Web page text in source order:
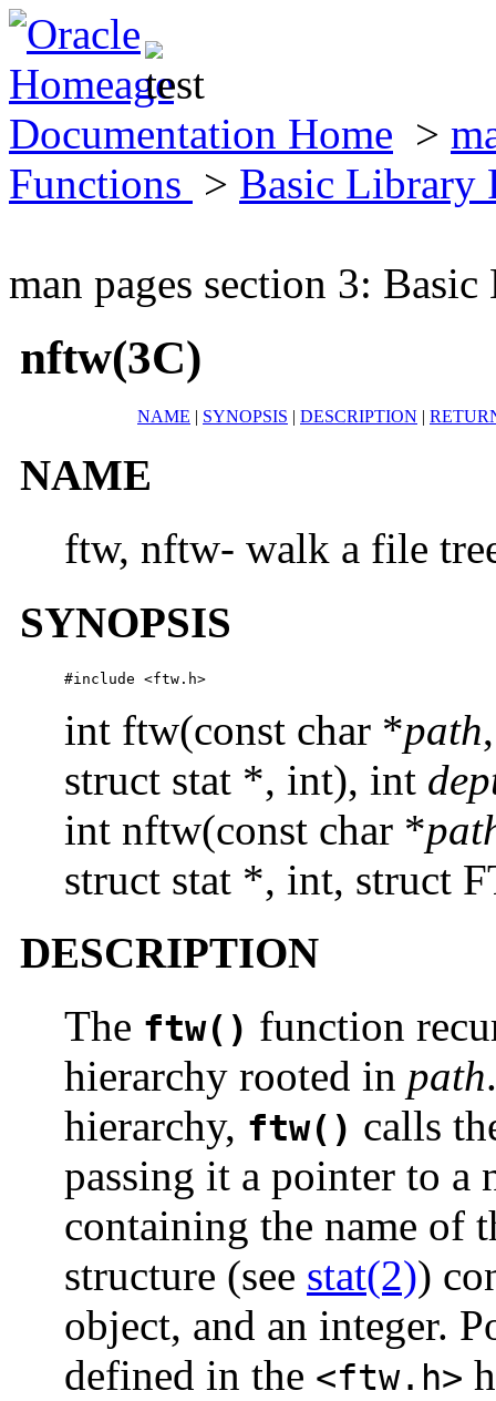
Documentation Home >
Functions > Basic Library
man pages section 3:
nftw(3C)
NAME | SYNOPSIS | DESCRIPTION |
NAME
ftw, nftw- walk a file
SYNOPSIS
#include <ftw.h>
int ftw(const char *path
struct stat *, int), int
int nftw(const char *
struct stat *, int, struct
DESCRIPTION
The ftw() function
hierarchy rooted in path
hierarchy, ftw() calls
passing it a pointer to a
containing the name of
structure (see stat(2))
object, and an integer.
defined in the <ftw.h>